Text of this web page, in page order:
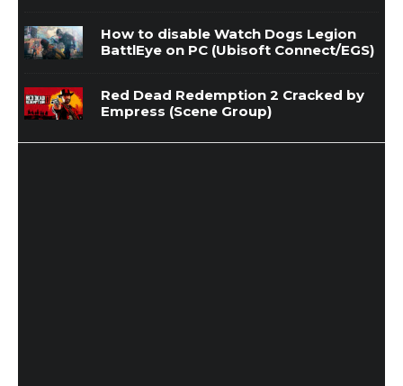
How to disable Watch Dogs Legion
BattlEye on PC (Ubisoft Connect/EGS)
Red Dead Redemption 2 Cracked by
Empress (Scene Group)